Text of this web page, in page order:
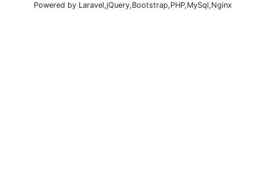
Powered by Laravel,jQuery,Bootstrap,PHP,MySql,Nginx